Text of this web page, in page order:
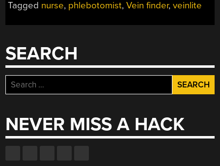
YOU
Tagged nurse, phlebotomist,Vein finder,veinlite
SEARCH
Search
for:
NEVER MISS A HACK